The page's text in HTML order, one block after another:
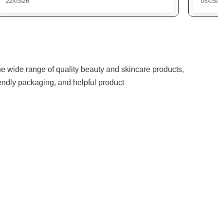
wide range of quality beauty and skincare products,
packaging, and helpful product